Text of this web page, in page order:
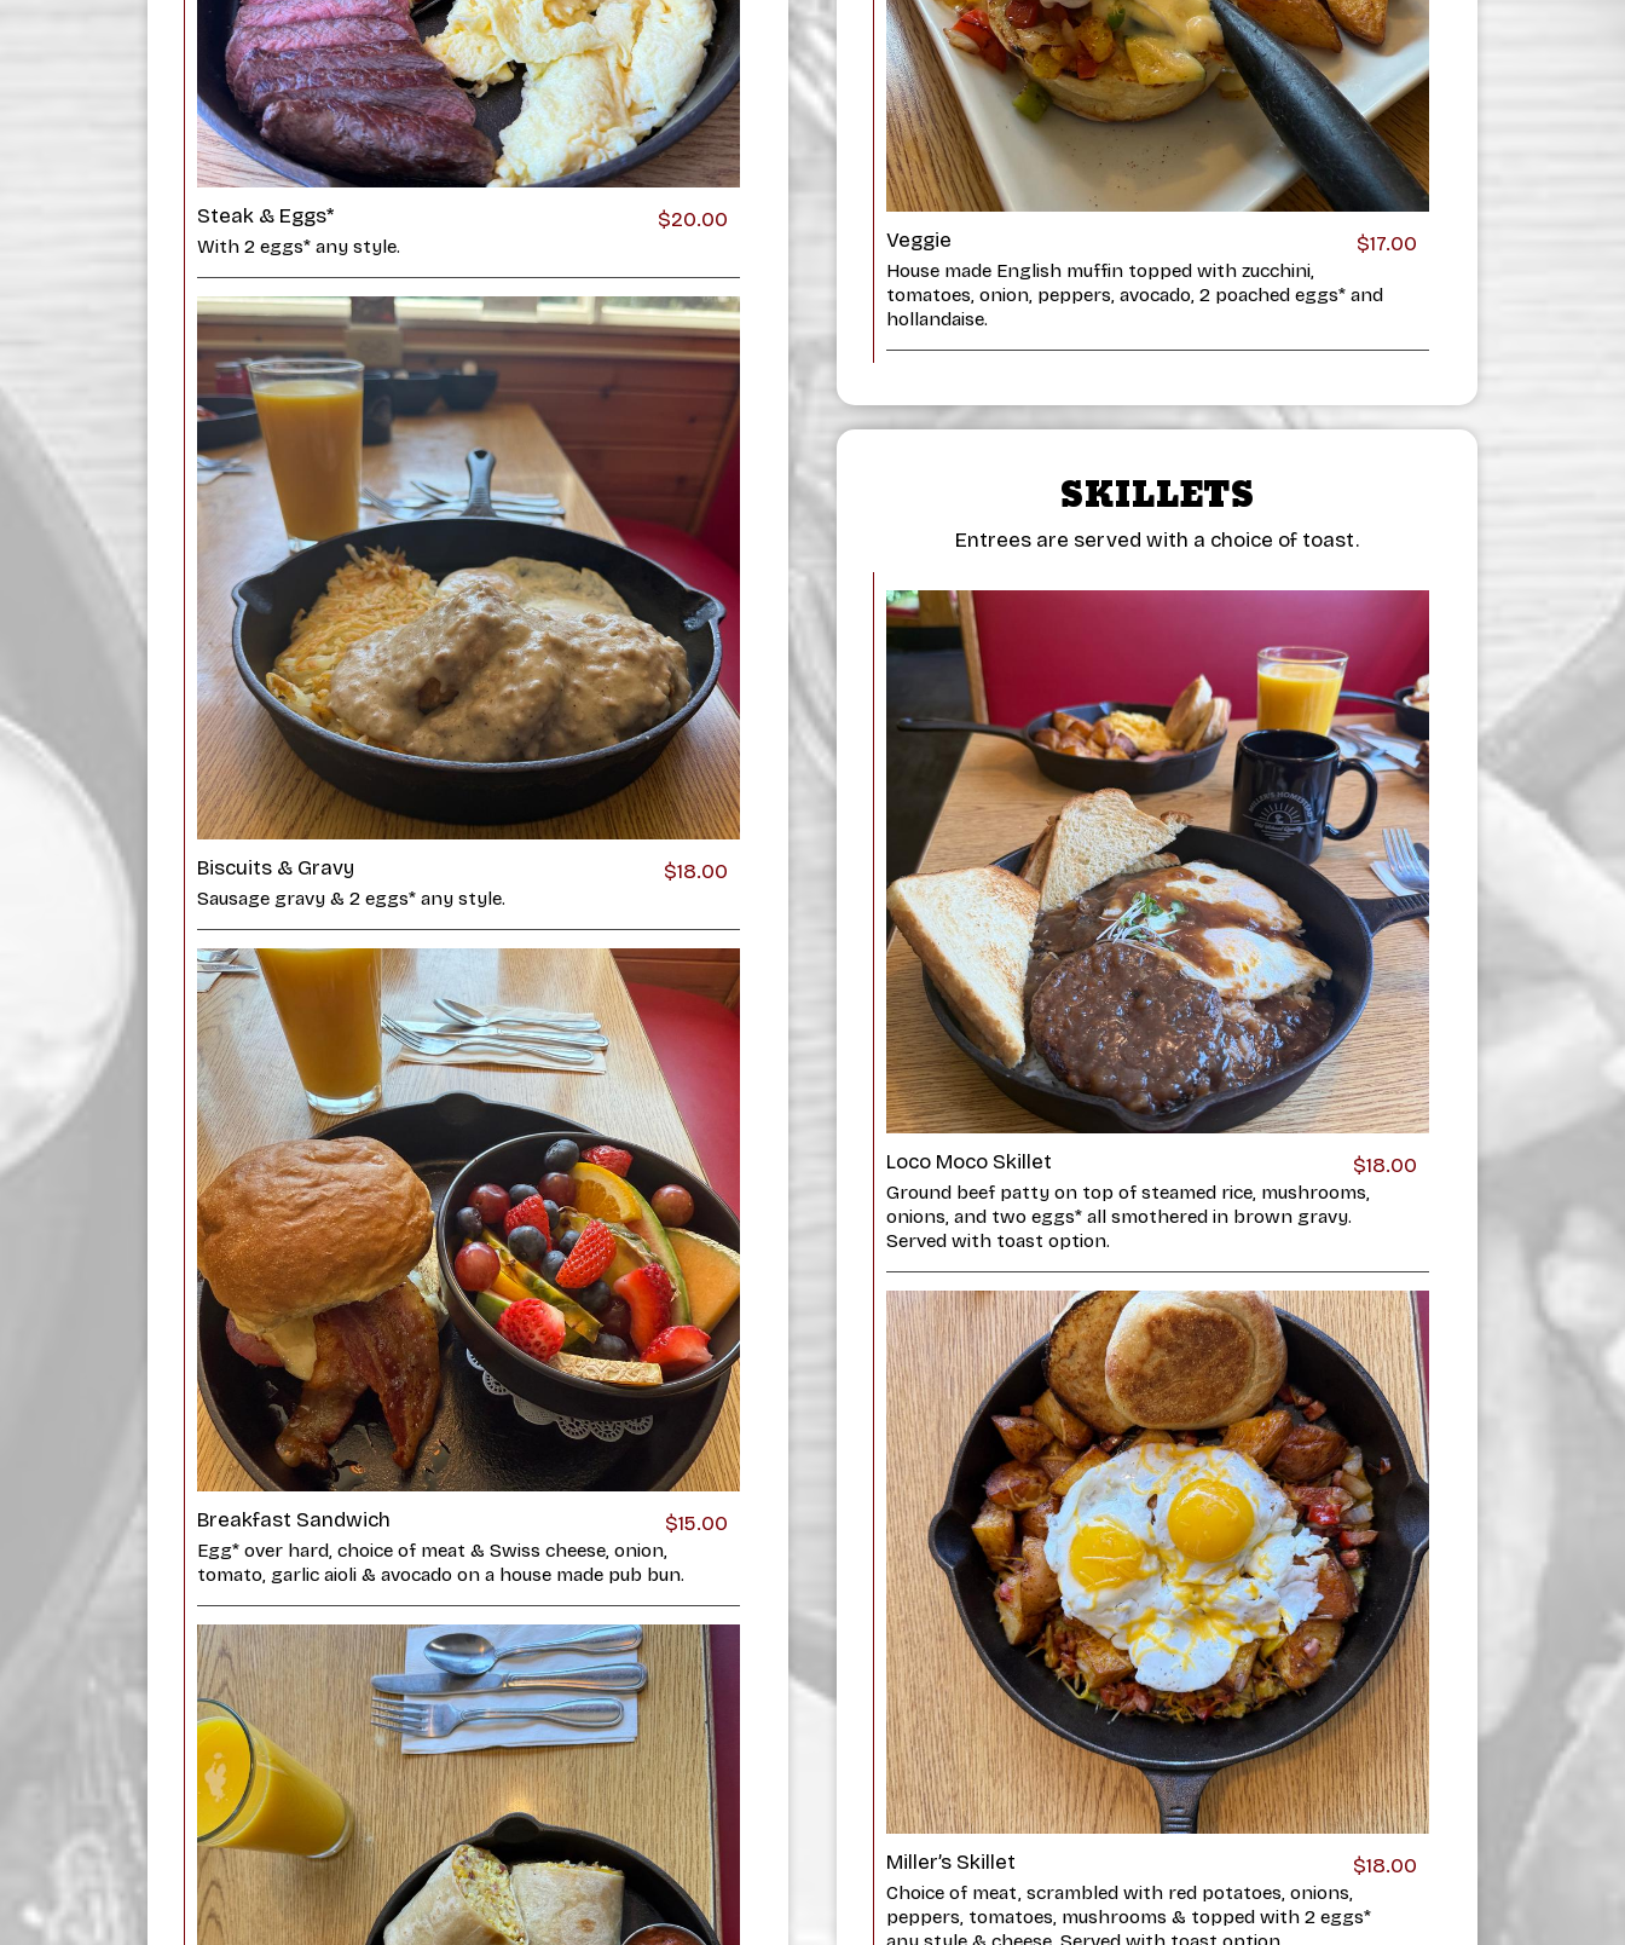
Steak & Eggs* $20.00
With 2 eggs* any style.
Biscuits & Gravy $18.00
Sausage gravy & 2 eggs* any style.
Breakfast Sandwich $15.00
Egg* over hard, choice of meat & Swiss cheese, onion,
tomato, garlic aioli & avocado on a house made pub bun.
Veggie $17.00
House made English muffin topped with zucchini,
tomatoes, onion, peppers, avocado, 2 poached eggs* and
hollandaise.
SKILLETS
Entrees are served with a choice of toast.
Loco Moco Skillet $18.00
Ground beef patty on top of steamed rice, mushrooms,
onions, and two eggs* all smothered in brown gravy.
Served with toast option.
Miller’s Skillet $18.00
Choice of meat, scrambled with red potatoes, onions,
peppers, tomatoes, mushrooms & topped with 2 eggs*